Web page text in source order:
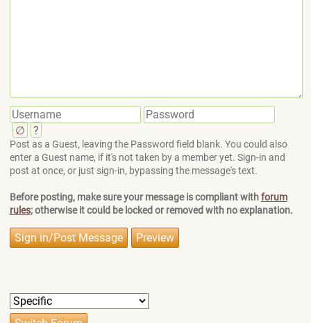
∅ ?
Post as a Guest, leaving the Password field blank. You could also
enter a Guest name, if it's not taken by a member yet. Sign-in and
post at once, or just sign-in, bypassing the message's text.
Before posting, make sure your message is compliant withforum
rules; otherwise it could be locked or removed with no explanation.